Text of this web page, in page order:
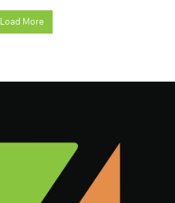
Load More